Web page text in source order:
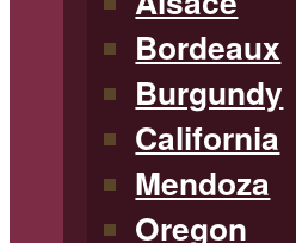
Bordeaux
Burgundy
California
Mendoza
Oregon